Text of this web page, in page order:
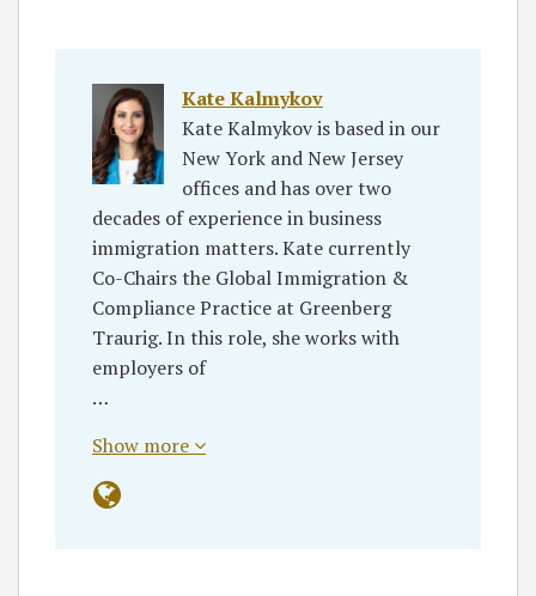
Kate Kalmykov
Kate Kalmykov is based in our
New York and New Jersey
offices and has over two
decades of experience in business
immigration matters. Kate currently
Co-Chairs the Global Immigration &
Compliance Practice at Greenberg
Traurig. In this role, she works with
employers of
…
Show more